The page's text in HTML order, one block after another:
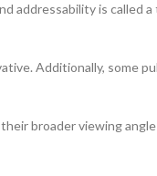
addressability is called
Additionally, some
broader viewing